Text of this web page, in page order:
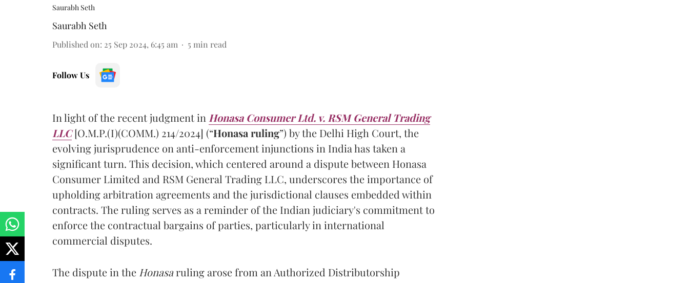
Saurabh Seth
Saurabh Seth
Published on: 25 Sep 2024, 6:45 am 5 min read
Follow Us
In light of the recent judgment in Honasa Consumer Ltd. v. RSM General Trading
LLC[O.M.P.(I)(COMM.) 214/2024] (“Honasa ruling”) by the Delhi High Court, the
evolving jurisprudence on anti-enforcement injunctions in India has taken a
significant turn. This decision, which centered around a dispute between Honasa
Consumer Limited and RSM General Trading LLC, underscores the importance of
upholding arbitration agreements and the jurisdictional clauses embedded within
contracts. The ruling serves as a reminder of the Indian judiciary's commitment to
enforce the contractual bargains of parties, particularly in international
commercial disputes.
The dispute in the Honasaruling arose from an Authorized Distributorship